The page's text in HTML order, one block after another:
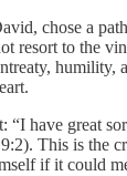
chose a
resort to the
humility,
“I have great
This is the
if it could